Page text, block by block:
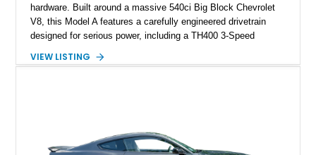
hardware. Built around a massive 540ci Big Block Chevrolet
V8, this Model A features a carefully engineered drivetrain
designed for serious power, including a TH400 3-Speed
gears, and a 4-link rear suspension setup. Finished in
brakes, and a full complement of racing-focused components.
With its lightweight classic body, aggressive Pro Street
VIEW LISTING